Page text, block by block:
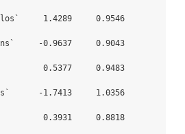
1.4289     0.9546
-0.9637     0.9043
0.5377     0.9483
-1.7413     1.0356
0.3931     0.8818